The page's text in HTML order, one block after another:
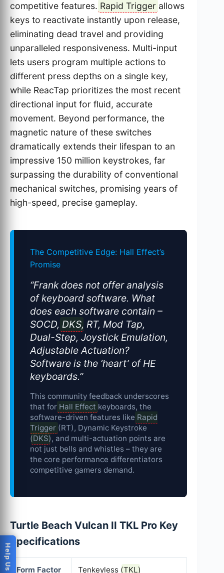
competitive features. Rapid Trigger allows
keys to reactivate instantly upon release,
eliminating dead travel and providing
unparalleled responsiveness. Multi-input
lets users program multiple actions to
different press depths on a single key,
while ReacTap prioritizes the most recent
directional input for fluid, accurate
movement. Beyond performance, the
magnetic nature of these switches
dramatically extends their lifespan to an
impressive 150 million keystrokes, far
surpassing the durability of conventional
mechanical switches, promising years of
high-speed, precise gameplay.
The Competitive Edge: Hall Effect’s
Promise
“Frank does not offer analysis
of keyboard software. What
does each software contain –
SOCD, DKS, RT, Mod Tap,
Dual-Step, Joystick Emulation,
Adjustable Actuation?
Software is the ‘heart’ of HE
keyboards.”
This community feedback underscores
that for Hall Effect keyboards, the
software-driven features like Rapid
Trigger (RT), Dynamic Keystroke
(DKS), and multi-actuation points are
not just bells and whistles – they are
the core performance differentiators
competitive gamers demand.
Turtle Beach Vulcan II TKL Pro Key
Specifications
Form Factor Tenkeyless (TKL)